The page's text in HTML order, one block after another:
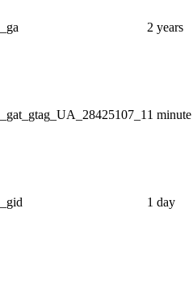
_ga 2 years
_gat_gtag_UA_28425107_1 1 minute
_gid 1 day